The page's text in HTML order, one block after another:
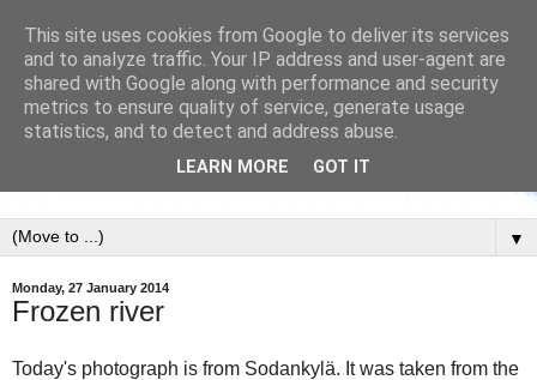
▼
Monday, 27 January 2014
Frozen river
Today's photograph is from Sodankylä. It was taken from the
This site uses cookies from Google to deliver its services
and to analyze traffic. Your IP address and user-agent are
shared with Google along with performance and security
metrics to ensure quality of service, generate usage
statistics, and to detect and address abuse.
LEARN MORE GOT IT